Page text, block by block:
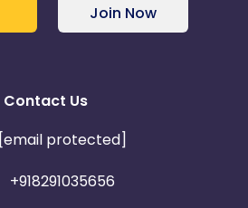
Join Now
Contact Us
[email protected]
+918291035656